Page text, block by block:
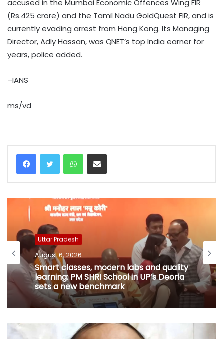
accused in the Mumbai Economic Offences Wing FIR
(Rs.425 crore) and the Tamil Nadu GoldQuest FIR, and is
currently evading arrest from Hong Kong. Its Managing
Director, Adly Hassan, was QNET’s top India earner for
years, police added.
–IANS
ms/vd
WhatsAppShare via Email
Uttar Pradesh
August 6, 2026
Smart classes, modern labs and quality
learning: PM SHRI School in UP’s Deoria
sets a new benchmark